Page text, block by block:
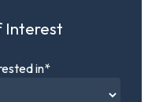
Interest
in*